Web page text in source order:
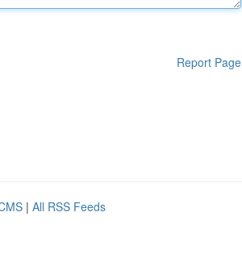
Report Page
| All RSS Feeds